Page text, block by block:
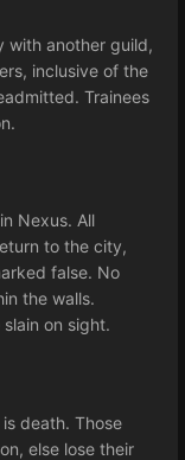
with another guild,
inclusive of the
Trainees
Nexus. All
to the city,
false. No
the walls.
on sight.
death. Those
else lose their